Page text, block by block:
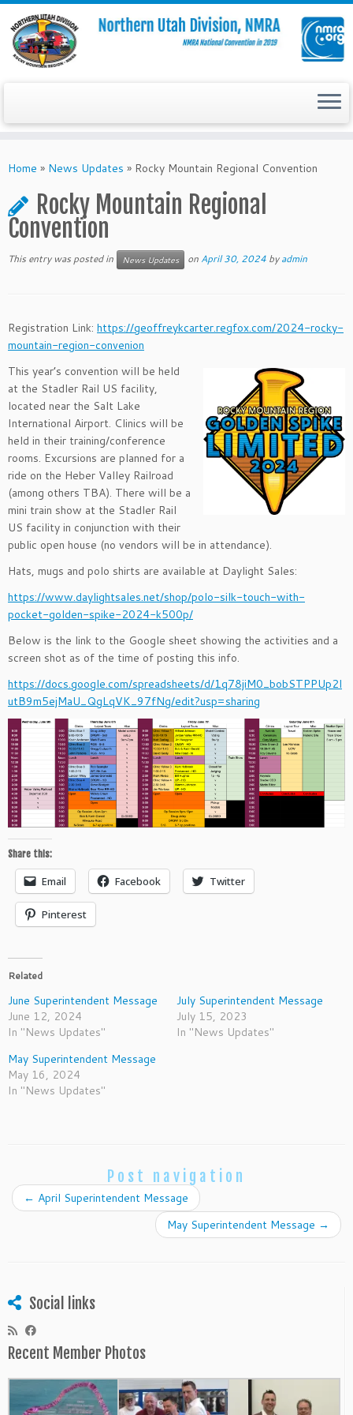
toHome » News Updates » Rocky Mountain Regional Convention
Rocky Mountain Regional
Convention
This entry was posted in News Updates on April 30, 2024 byadmin
Registration Link: https://geoffreykcarter.regfox.com/2024-rocky-
mountain-region-convenion
This year’s convention will be held
at the Stadler Rail US facility,
located near the Salt Lake
International Airport. Clinics will be
held in their training/conference
rooms. Excursions are planned for a
ride on the Heber Valley Railroad
(among others TBA). There will be a
mini train show at the Stadler Rail
US facility in conjunction with their
public open house (no vendors will be in attendance).
Hats, mugs and polo shirts are available at Daylight Sales:
https://www.daylightsales.net/shop/polo-silk-touch-with-
pocket-golden-spike-2024-k500p/
Below is the link to the Google sheet showing the activities and a
screen shot as of the time of posting this info.
https://docs.google.com/spreadsheets/d/1q78jiM0_bobSTPPUp2l
utB9m5ejMaU_QgLqVK_97fNg/edit?usp=sharing
Share this:
Email Facebook Twitter
Pinterest
Related
June Superintendent Message
June 12, 2024
In "News Updates"
July Superintendent Message
July 15, 2023
In "News Updates"
May Superintendent Message
May 16, 2024
In "News Updates"
Post navigation
← April Superintendent Message
May Superintendent Message →
Social links
Recent Member Photos